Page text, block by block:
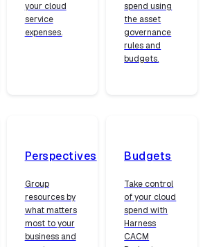
your cloud
service
expenses.
spend using
the asset
governance
rules and
budgets.
Perspectives
Group
resources by
what matters
most to your
business and
Budgets
Take control
of your cloud
spend with
Harness
CACM